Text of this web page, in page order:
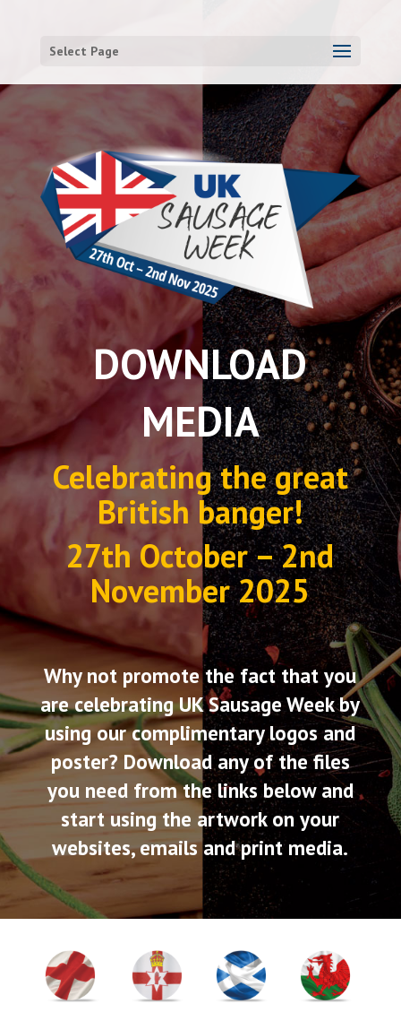
Select Page
DOWNLOAD
MEDIA
Celebrating the great
British banger!
27th October – 2nd
November 2025
Why not promote the fact that you
are celebrating UK Sausage Week by
using our complimentary logos and
poster? Download any of the files
you need from the links below and
start using the artwork on your
websites, emails and print media.